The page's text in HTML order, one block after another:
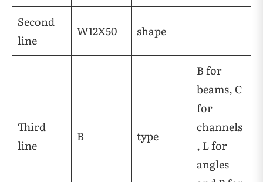
Second
line
W12X50 shape
Third
line
B type
B for
beams, C
for
channels
, L for
angles